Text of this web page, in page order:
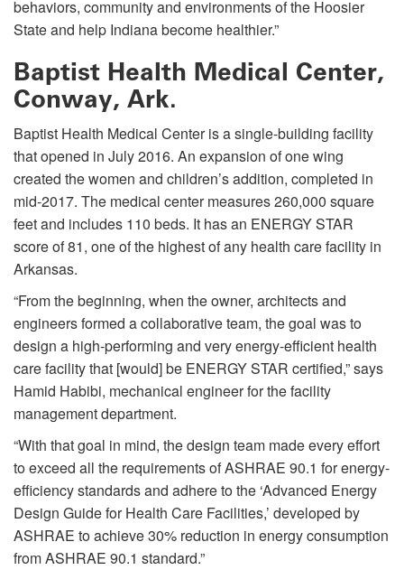
behaviors, community and environments of the Hoosier
State and help Indiana become healthier.”
Baptist Health Medical Center,
Conway, Ark.
Baptist Health Medical Center is a single-building facility
that opened in July 2016. An expansion of one wing
created the women and children’s addition, completed in
mid-2017. The medical center measures 260,000 square
feet and includes 110 beds. It has an ENERGY STAR
score of 81, one of the highest of any health care facility in
Arkansas.
“From the beginning, when the owner, architects and
engineers formed a collaborative team, the goal was to
design a high-performing and very energy-efficient health
care facility that [would] be ENERGY STAR certified,” says
Hamid Habibi, mechanical engineer for the facility
management department.
“With that goal in mind, the design team made every effort
to exceed all the requirements of ASHRAE 90.1 for energy-
efficiency standards and adhere to the ‘Advanced Energy
Design Guide for Health Care Facilities,’ developed by
ASHRAE to achieve 30% reduction in energy consumption
from ASHRAE 90.1 standard.”